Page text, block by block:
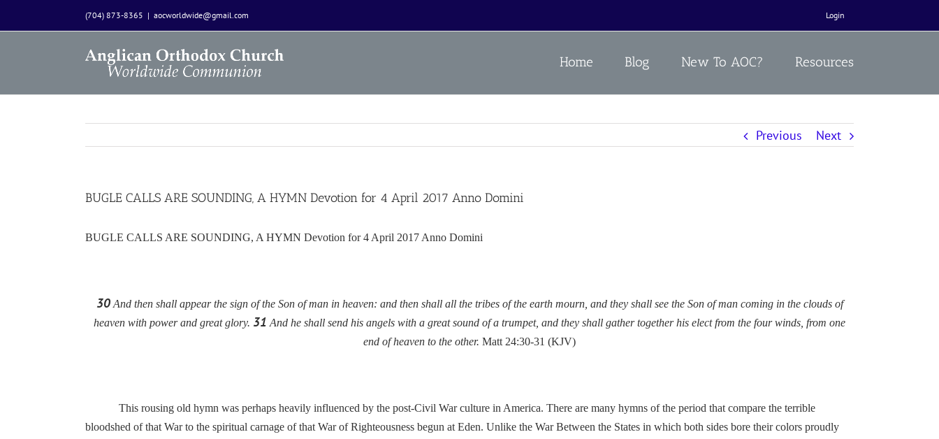
to
(704) 873-8365 | aocworldwide@gmail.com Login
Home Blog New To AOC? Resources
Previous Next
BUGLE CALLS ARE SOUNDING, A HYMN Devotion for 4 April 2017 Anno Domini
BUGLE CALLS ARE SOUNDING, A HYMN Devotion for 4 April 2017 Anno Domini
30And then shall appear the sign of the Son of man in heaven: and then shall all the tribes of the earth mourn, and they shall see the Son of man coming in the clouds of
heaven with power and great glory. 31 And he shall send his angels with a great sound of a trumpet, and they shall gather together his elect from the four winds, from one
end of heaven to the other. Matt 24:30-31 (KJV)
This rousing old hymn was perhaps heavily influenced by the post-Civil War culture in America. There are many hymns of the period that compare the terrible
bloodshed of that War to the spiritual carnage of that War of Righteousness begun at Eden. Unlike the War Between the States in which both sides bore their colors proudly